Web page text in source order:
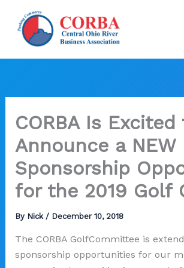
content
CORBA Is Excited
Announce a NEW
Sponsorship
for the 2019 Golf
By Nick / December 10, 2018
The CORBA GolfCommittee is
sponsorship opportunities for our